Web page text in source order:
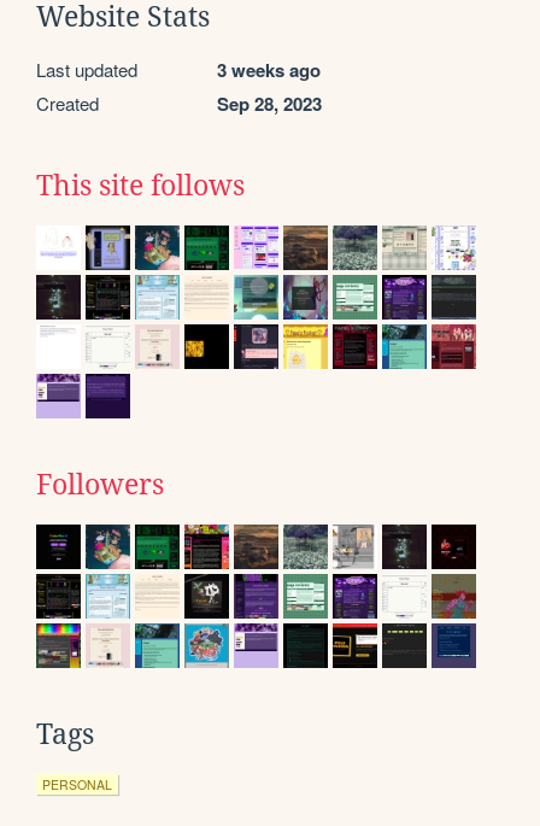
Website Stats
Last updated 3 weeks ago
Created Sep 28, 2023
This site follows
Followers
Tags
PERSONAL